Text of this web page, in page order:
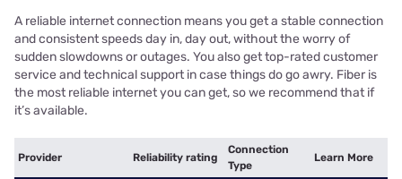
A reliable internet connection means you get a stable connection
and consistent speeds day in, day out, without the worry of
sudden slowdowns or outages. You also get top-rated customer
service and technical support in case things do go awry. Fiber is
the most reliable internet you can get, so we recommend that if
it’s available.
Provider Reliability rating
Connection
Type
Learn More